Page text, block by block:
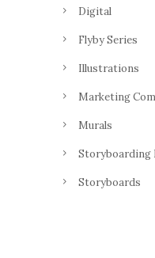
Digital
Flyby Series
Illustrations
Marketing
Murals
Storyboarding
Storyboards